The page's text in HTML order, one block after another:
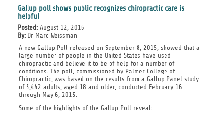
Gallup poll shows public recognizes chiropractic care is
helpful
Posted:August 12, 2016
By:Dr Marc Weissman
A new Gallup Poll released on September 8, 2015, showed that a
large number of people in the United States have used
chiropractic and believe it to be of help for a number of
conditions. The poll, commissioned by Palmer College of
Chiropractic, was based on the results from a Gallup Panel study
of 5,442 adults, aged 18 and older, conducted February 16
through May 6, 2015.
Some of the highlights of the Gallup Poll reveal: